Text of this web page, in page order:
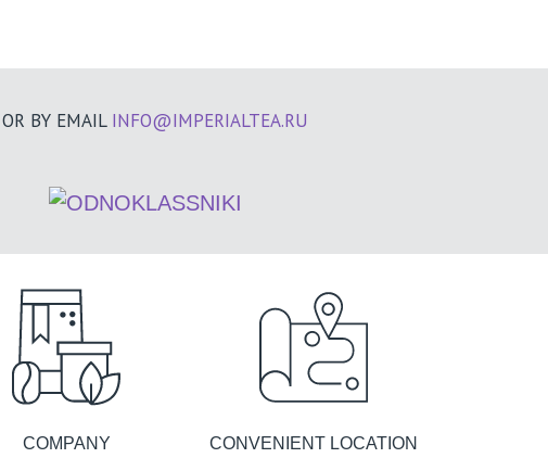
OR BY EMAIL INFO@IMPERIALTEA.RU
COMPANY
CONVENIENT LOCATION